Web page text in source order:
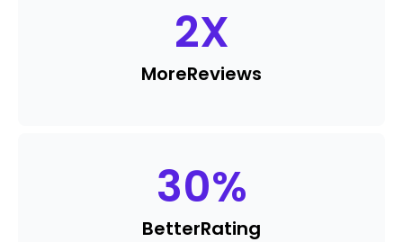
2X
MoreReviews
30%
BetterRating